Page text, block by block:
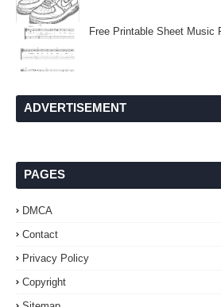
Free Printable Sheet Music
ADVERTISEMENT
PAGES
DMCA
Contact
Privacy Policy
Copyright